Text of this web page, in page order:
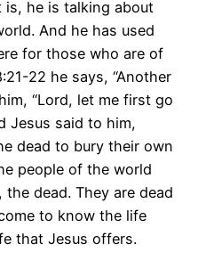
is, he is talking about
And he has used
for those who are of
22 he says, “Another
“Lord, let me first go
Jesus said to him,
dead to bury their own
people of the world
dead. They are dead
to know the life
that Jesus offers.